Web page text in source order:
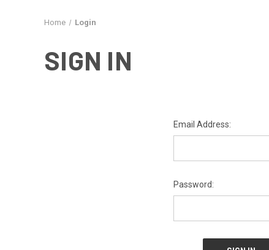
Home Login
SIGN IN
Email Address:
Password: